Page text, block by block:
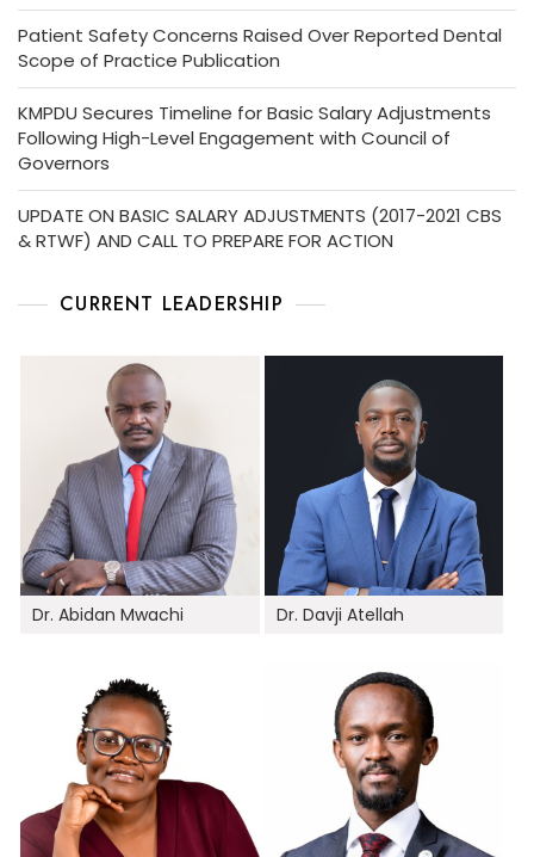
Patient Safety Concerns Raised Over Reported Dental
Scope of Practice Publication
KMPDU Secures Timeline for Basic Salary Adjustments
Following High-Level Engagement with Council of
Governors
UPDATE ON BASIC SALARY ADJUSTMENTS (2017-2021 CBS
& RTWF) AND CALL TO PREPARE FOR ACTION
CURRENT LEADERSHIP
Dr. Abidan Mwachi Dr. Davji Atellah